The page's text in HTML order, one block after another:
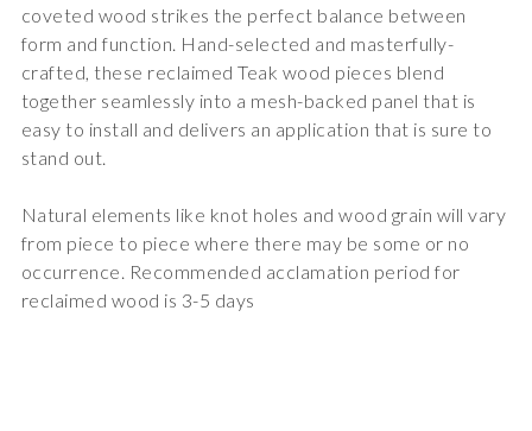
coveted wood strikes the perfect balance between
form and function. Hand-selected and masterfully-
crafted, these reclaimed Teak wood pieces blend
together seamlessly into a mesh-backed panel that is
easy to install and delivers an application that is sure to
stand out.
Natural elements like knot holes and wood grain will vary
from piece to piece where there may be some or no
occurrence. Recommended acclamation period for
reclaimed wood is 3-5 days